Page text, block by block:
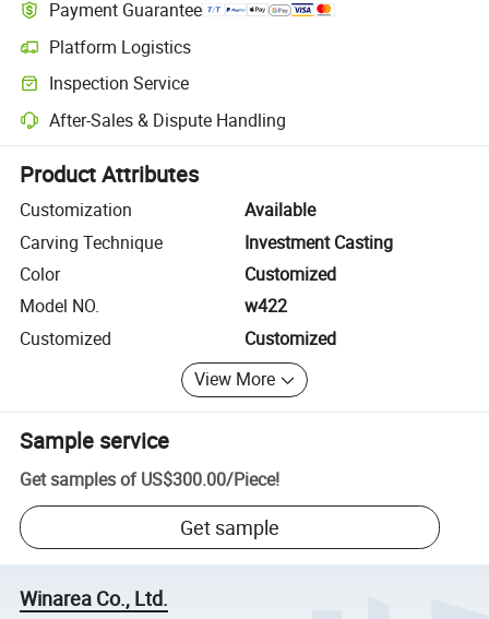
Payment Guarantee
Platform Logistics
Clearer shipment tracking with platform-supported logistics.
Inspection Service
Optional pre-shipment inspection for quality and quantity checks.
After-Sales & Dispute Handling
Platform-assisted dispute resolution, including refunds or returns
Product Attributes
Customization
Available
Carving Technique
Investment Casting
Color
Customized
Model NO.
w422
Customized
Customized
View More
Sample service
Get samples of US$300.00/Piece!
Get sample
Winarea Co., Ltd.